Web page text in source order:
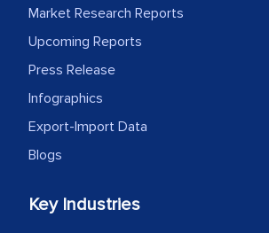
Market Research Reports
Upcoming Reports
Press Release
Infographics
Export-Import Data
Blogs
Key Industries